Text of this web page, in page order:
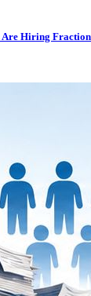
Are Hiring